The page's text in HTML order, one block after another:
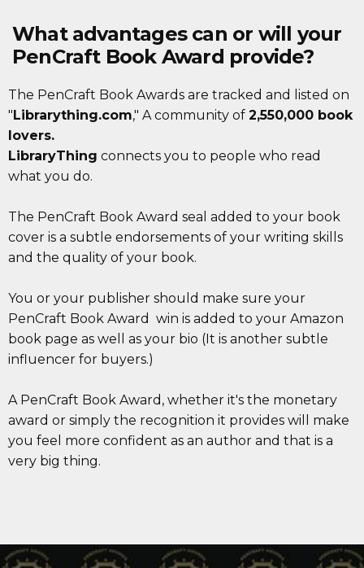
What advantages can or will your
PenCraft Book Award provide?
The PenCraft Book Awards are tracked and listed on
"Librarything.com," A community of 2,550,000 book
lovers.
LibraryThing connects you to people who read
what you do.
The PenCraft Book Award seal added to your book
cover is a subtle endorsements of your writing skills
and the quality of your book.
You or your publisher should make sure your
PenCraft Book Award win is added to your Amazon
book page as well as your bio (It is another subtle ​
influencer for buyers.)
A PenCraft Book Award, whether it's the monetary
award or simply the recognition it provides will make
you feel more confident as an author and that is a
very big thing.